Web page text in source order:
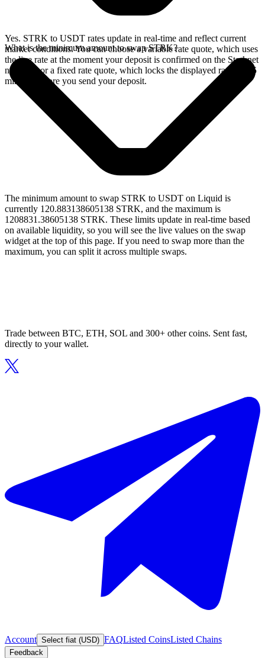
Yes. STRK to USDT rates update in real-time and reflect current
market conditions. You can choose a variable rate quote, which uses
the live rate at the moment your deposit is confirmed on the Starknet
network, or a fixed rate quote, which locks the displayed rate for 15
minutes before you send your deposit.
What is the minimum amount to swap STRK?
The minimum amount to swap STRK to USDT on Liquid is
currently 120.883138605138 STRK, and the maximum is
1208831.38605138 STRK. These limits update in real-time based
on available liquidity, so you will see the live values on the swap
widget at the top of this page. If you need to swap more than the
maximum, you can split it across multiple swaps.
Trade between BTC, ETH, SOL and 300+ other coins. Sent fast,
directly to your wallet.
Account Select fiat (USD) FAQListed CoinsListed Chains
Feedback